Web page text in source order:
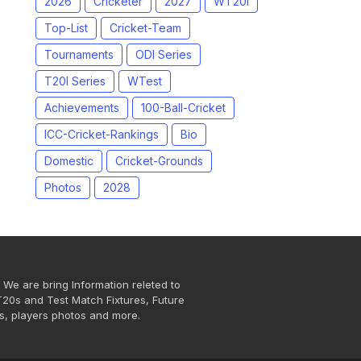
Top-List
Cricket-Team
Tournaments
ODI Series
T20I Series
WTest
Achievements
100-Ball-Cricket
ICC-Cricket-Rankings
Bio
Domestic
Cricket-Grounds
Photos
2028
are bring Information releted to
and Test Match Fixtures, Future
players photos and more.